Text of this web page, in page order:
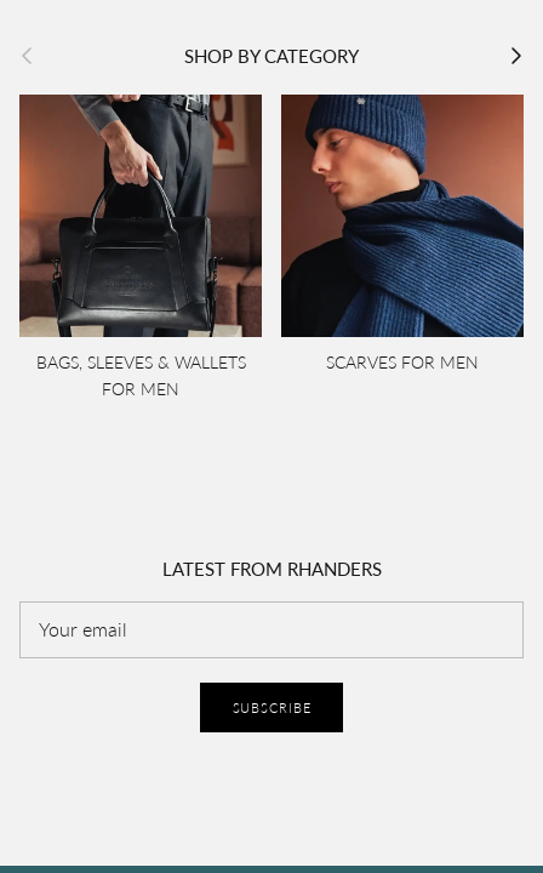
Previous SHOP BY CATEGORY Next
BAGS, SLEEVES & WALLETS
FOR MEN
SCARVES FOR MEN
LATEST FROM RHANDERS
SUBSCRIBE